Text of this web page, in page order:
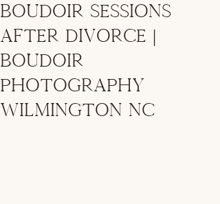
Boudoir Sessions
After Divorce |
Boudoir
Photography
Wilmington NC